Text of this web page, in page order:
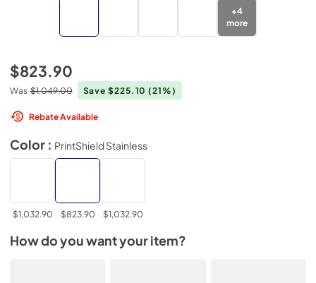
+4
more
$823.90
Was $1,049.00 Save $225.10(21%)
Rebate Available
Color : PrintShield Stainless
$1,032.90 $823.90 $1,032.90
How do you want your item?